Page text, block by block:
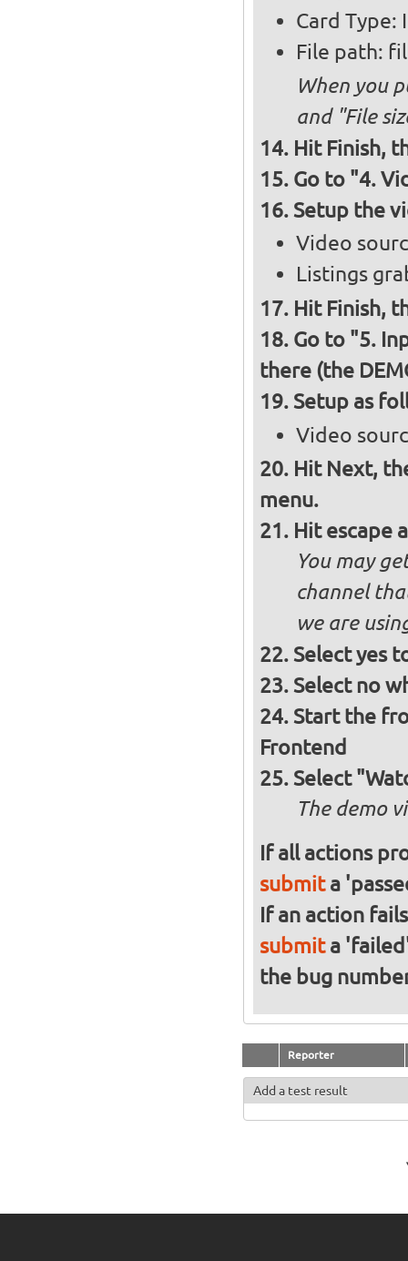
Card
File path:
When you
and "File
Hit Finish,
Go to "4.
Setup the
Video
Listings
Hit Finish,
Go to "5.
there (the
Setup as
Video
Hit Next,
menu.
Hit escape
You may
channel
we are
Select yes
Select no
Start the
Frontend
Select
The demo
If all actions
submita
If an action
submita
the bug
Reporter
Add a test result